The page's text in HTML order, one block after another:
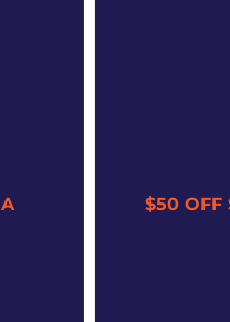
$50 OFF